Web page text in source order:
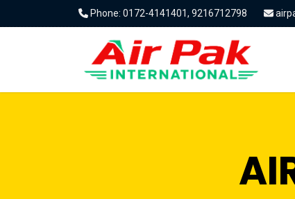
Phone: 0172-4141401, 9216712798